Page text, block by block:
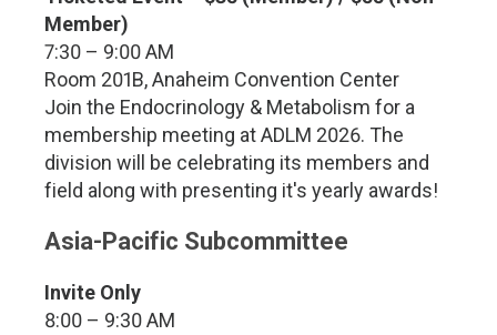
Member)
7:30 – 9:00 AM
Room 201B, Anaheim Convention Center
Join the Endocrinology & Metabolism for a
membership meeting at ADLM 2026. The
division will be celebrating its members and
field along with presenting it's yearly awards!
Asia-Pacific Subcommittee
Invite Only
8:00 – 9:30 AM